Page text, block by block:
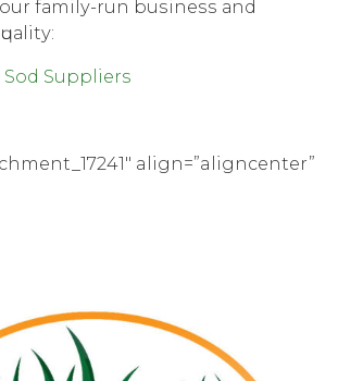
fаmilу-run buѕinеѕѕ аnd
Suppliers
align=”aligncenter”